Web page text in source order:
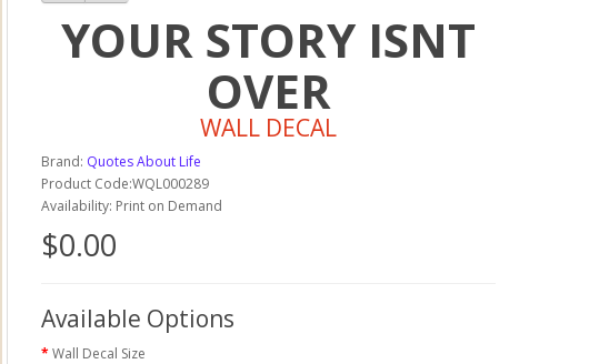
YOUR STORY ISNT
OVER
WALL DECAL
Brand: Quotes About Life
Product Code:WQL000289
Availability: Print on Demand
$0.00
Available Options
Wall Decal Size